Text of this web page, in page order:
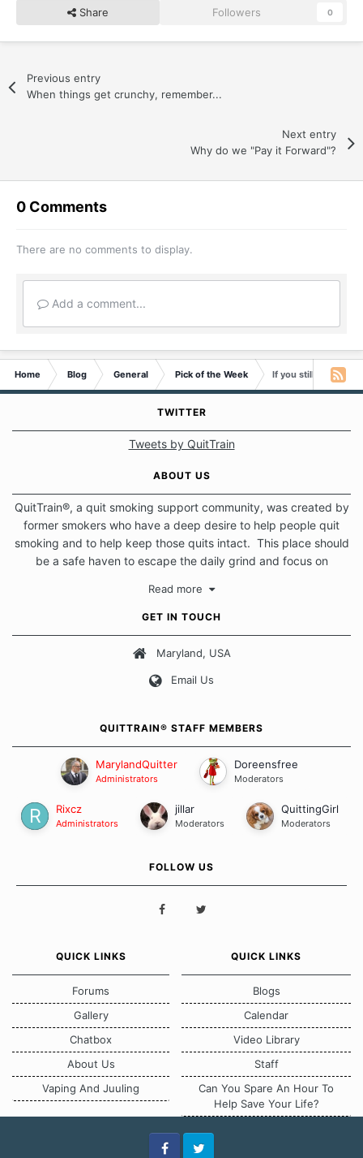
Share Followers 0
Previous entry
When things get crunchy, remember...
Next entry
Why do we "Pay it Forward"?
0 Comments
There are no comments to display.
Add a comment...
Home Blog General Pick of the Week If you still need that
TWITTER
Tweets by QuitTrain
ABOUT US
QuitTrain®, a quit smoking support community, was created by
former smokers who have a deep desire to help people quit
smoking and to help keep those quits intact. This place should
be a safe haven to escape the daily grind and focus on
fits all" approach when it comes to quitting smoking. Each of
us has our own unique set of circumstances which contributes
to how we go about quitting and more importantly, how we
keep our quits.
Our Message Board Guidelines
Read more
GET IN TOUCH
Maryland, USA
Email Us
QUITTRAIN® STAFF MEMBERS
MarylandQuitter
Administrators
Doreensfree
Moderators
Rixcz
Administrators
jillar
Moderators
QuittingGirl
Moderators
FOLLOW US
QUICK LINKS
Forums
Gallery
Chatbox
About Us
Vaping And Juuling
QUICK LINKS
Blogs
Calendar
Video Library
Staff
Can You Spare An Hour To
Help Save Your Life?